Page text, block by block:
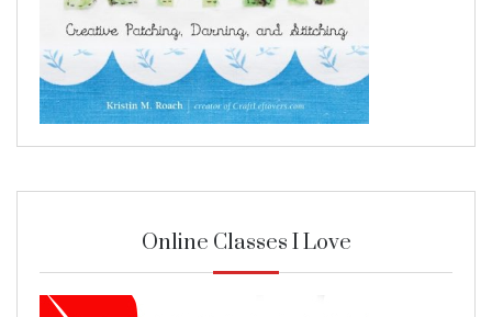
Online Classes I Love